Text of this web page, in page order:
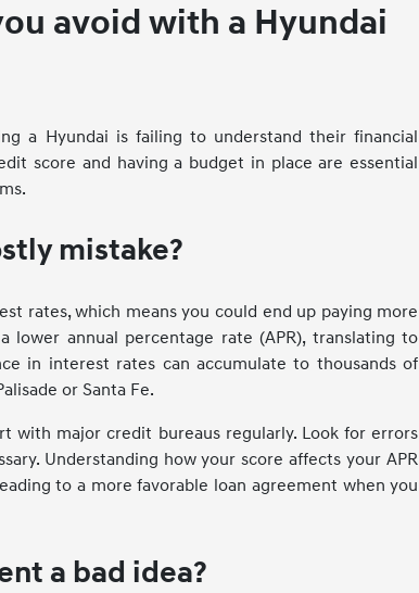
avoid with a Hyundai
a Hyundai is failing to understand their financial
score and having a budget in place are essential
mistake?
rates, which means you could end up paying more
annual percentage rate (APR), translating to
in interest rates can accumulate to thousands of
or Santa Fe.
with major credit bureaus regularly. Look for errors
Understanding how your score affects your APR
to a more favorable loan agreement when you
a bad idea?